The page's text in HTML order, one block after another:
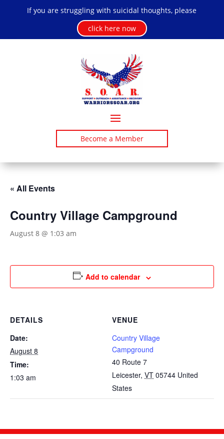
If you are struggling with suicidal thoughts, please
click here now
Become a Member
« All Events
Country Village Campground
August 8 @ 1:03 am
Add to calendar
DETAILS
Date:
August 8
Time:
1:03 am
VENUE
Country Village
Campground
40 Route 7
Leicester, VT 05744 United
States